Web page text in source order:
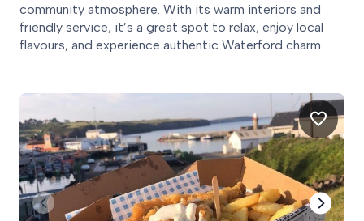
community atmosphere. With its warm interiors and
friendly service, it’s a great spot to relax, enjoy local
flavours, and experience authentic Waterford charm.